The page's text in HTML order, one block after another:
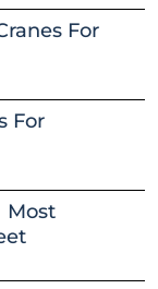
For
For
Most